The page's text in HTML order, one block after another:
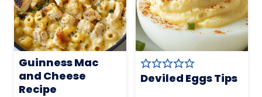
Guinness Mac
and Cheese
Recipe
Deviled Eggs Tips